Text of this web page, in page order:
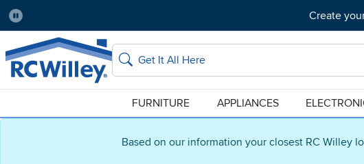
Based on our information your closest RC Willey
Pause
Create
Home Store:
Salt Lake City Delivery Zip code:
84115
Home page
Search
FURNITURE APPLIANCES